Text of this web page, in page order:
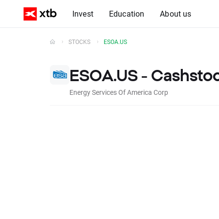
Invest Education About us
STOCKS ESOA.US
ESOA.US -
Energy Services Of America Corp